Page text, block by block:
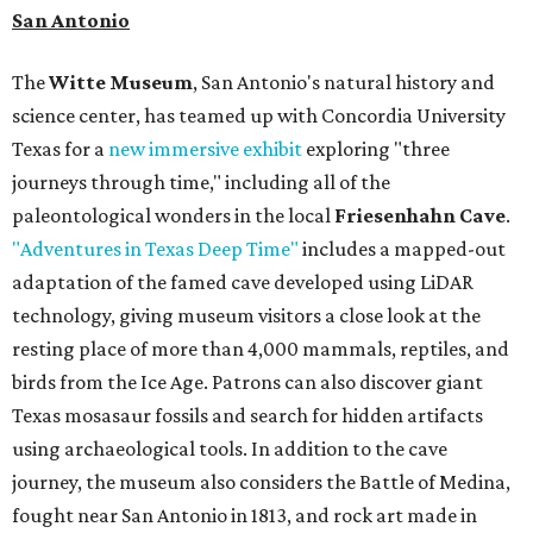
San Antonio
TheWitte Museum, San Antonio's natural history and
science center, has teamed up with Concordia University
Texas for a new immersive exhibit exploring "three
journeys through time," including all of the
paleontological wonders in the local Friesenhahn Cave.
"Adventures in Texas Deep Time" includes a mapped-out
adaptation of the famed cave developed using LiDAR
technology, giving museum visitors a close look at the
resting place of more than 4,000 mammals, reptiles, and
birds from the Ice Age. Patrons can also discover giant
Texas mosasaur fossils and search for hidden artifacts
using archaeological tools. In addition to the cave
journey, the museum also considers the Battle of Medina,
fought near San Antonio in 1813, and rock art made in